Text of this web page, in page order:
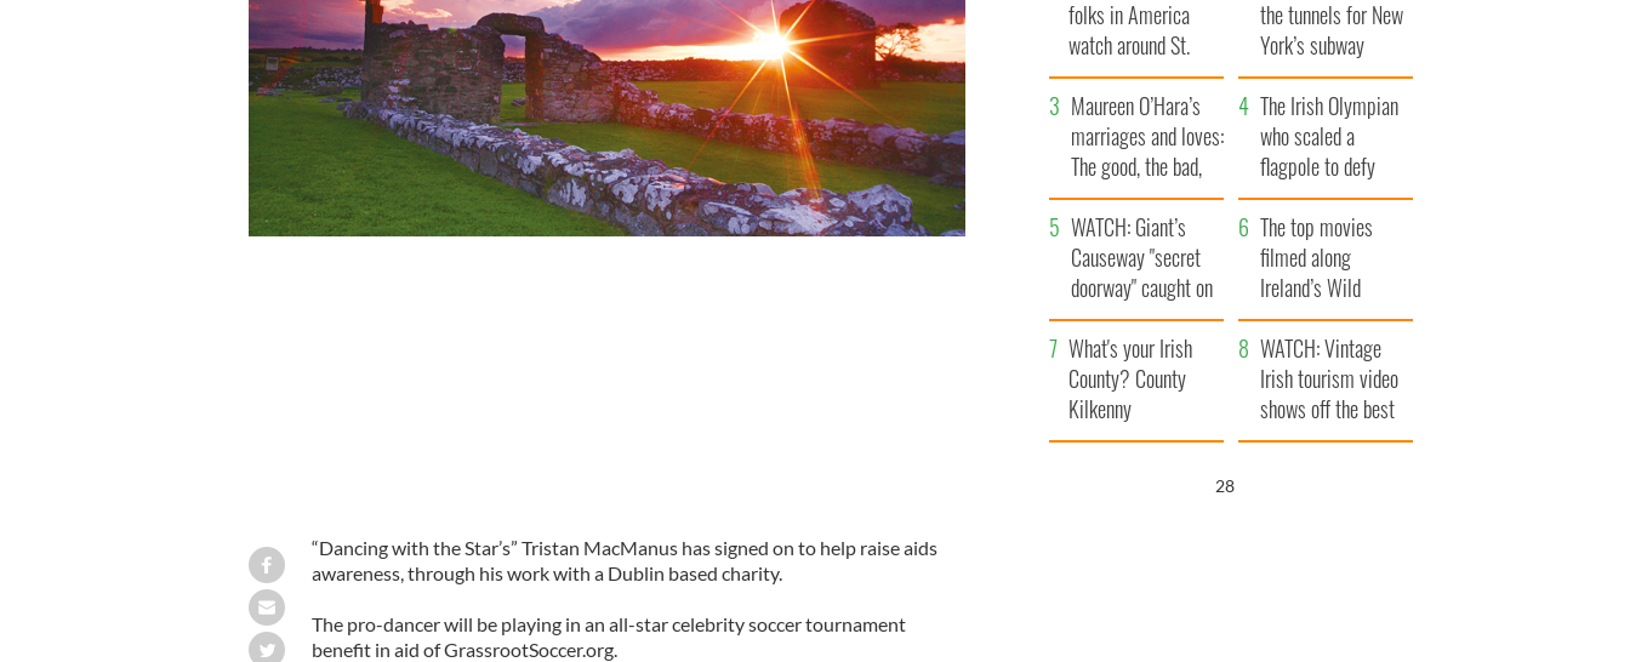
“Dancing with the Star’s” Tristan MacManus has signed on to help raise aids
awareness, through his work with a Dublin based charity.
The pro-dancer will be playing in an all-star celebrity soccer tournament
benefit in aid of GrassrootSoccer.org.
folks in America
watch around St.
Patrick’s Day
the tunnels for New
York’s subway
system
Maureen O’Hara’s
marriages and loves:
The good, the bad,
and the ugly
The Irish Olympian
who scaled a
flagpole to defy
Britain
WATCH: Giant’s
Causeway "secret
doorway" caught on
camera
The top movies
filmed along
Ireland’s Wild
Atlantic Way
What's your Irish
County? County
Kilkenny
WATCH: Vintage
Irish tourism video
shows off the best
bits of Ireland
26